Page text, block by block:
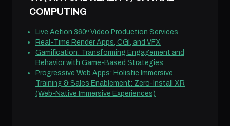
COMPUTING
Live Action 360º Video Production Services
Real-Time Render Apps, CGI, and VFX
Gamification: Transforming Engagement and
Behavior with Game-Based Strategies
Progressive Web Apps: Holistic Immersive
Training & Sales Enablement: Zero-Install XR
(Web-Native Immersive Experiences)